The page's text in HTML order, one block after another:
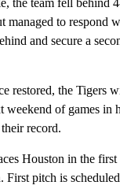
the team fell behind
managed to respond
and secure a
restored, the Tigers
weekend of games in
record.
Houston in the first
First pitch is